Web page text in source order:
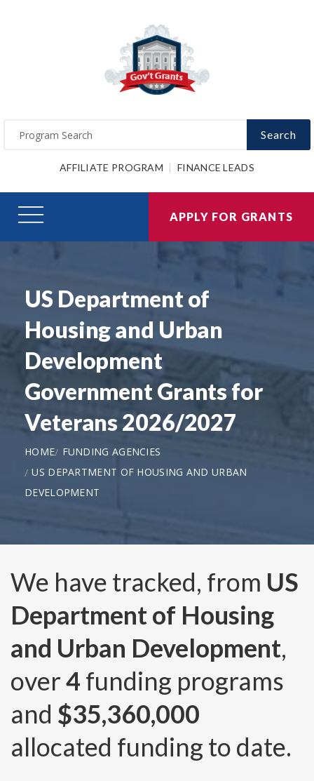
Search
AFFILIATE PROGRAM FINANCE LEADS
APPLY FOR GRANTS
US Department of
Housing and Urban
Development
Government Grants for
Veterans 2026/2027
HOME
FUNDING AGENCIES
US DEPARTMENT OF HOUSING AND URBAN
DEVELOPMENT
We have tracked, from US
Department of Housing
and Urban Development,
over4 funding programs
and $35,360,000
allocated funding to date.